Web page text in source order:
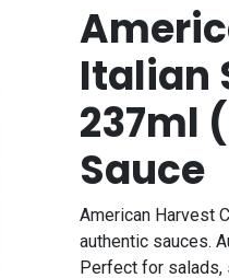
Italian
237ml
Sauce
American Harvest
authentic sauces.
Perfect for salads,